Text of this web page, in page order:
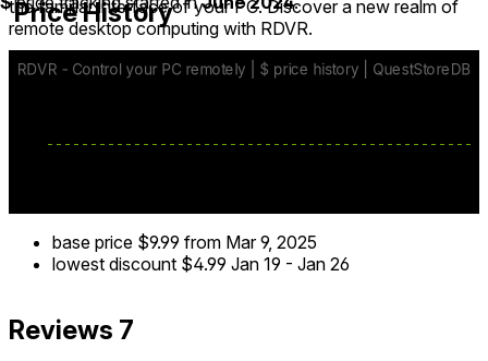
the familiar interface of your PC. Discover a new realm of
remote desktop computing with RDVR.
Price History
base price $9.99 from Mar 9, 2025
lowest discount $4.99 Jan 19 - Jan 26
Reviews 7